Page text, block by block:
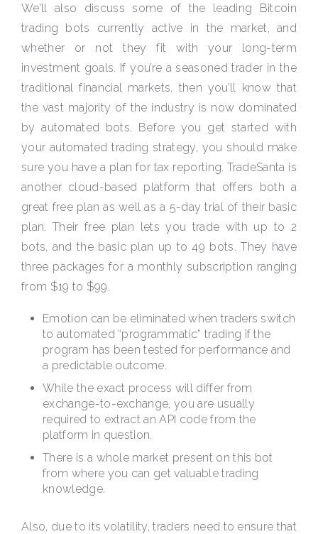
We’ll also discuss some of the leading Bitcoin
trading bots currently active in the market, and
whether or not they fit with your long-term
investment goals. If you’re a seasoned trader in the
traditional financial markets, then you’ll know that
the vast majority of the industry is now dominated
by automated bots. Before you get started with
your automated trading strategy, you should make
sure you have a plan for tax reporting. TradeSanta is
another cloud-based platform that offers both a
great free plan as well as a 5-day trial of their basic
plan. Their free plan lets you trade with up to 2
bots, and the basic plan up to 49 bots. They have
three packages for a monthly subscription ranging
from $19 to $99.
Emotion can be eliminated when traders switch
to automated “programmatic” trading if the
program has been tested for performance and
a predictable outcome.
While the exact process will differ from
exchange-to-exchange, you are usually
required to extract an API code from the
platform in question.
There is a whole market present on this bot
from where you can get valuable trading
knowledge.
Also, due to its volatility, traders need to ensure that